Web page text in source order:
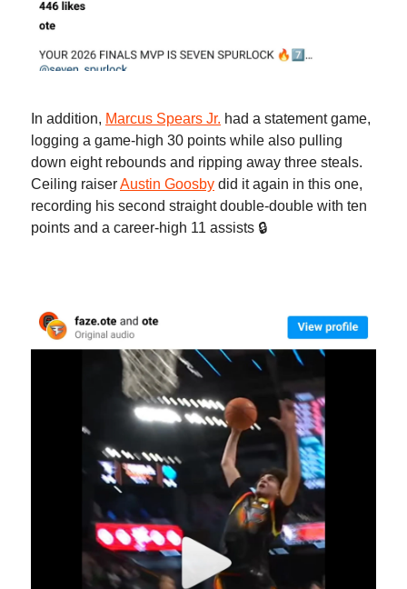
In addition, Marcus Spears Jr. had a statement game,
logging a game-high 30 points while also pulling
down eight rebounds and ripping away three steals.
Ceiling raiserAustin Goosby did it again in this one,
recording his second straight double-double with ten
points and a career-high 11 assists 🔒